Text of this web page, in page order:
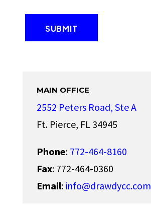
MAIN OFFICE
2552 Peters Road, Ste A
Ft. Pierce, FL 34945
Phone: 772-464-8160
Fax: 772-464-0360
Email: info@drawdycc.com